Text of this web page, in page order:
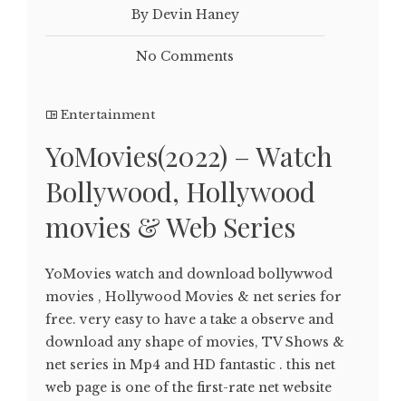
By Devin Haney
No Comments
Entertainment
YoMovies(2022) – Watch
Bollywood, Hollywood
movies & Web Series
YoMovies watch and download bollywwod
movies , Hollywood Movies & net series for
free. very easy to have a take a observe and
download any shape of movies, TV Shows &
net series in Mp4 and HD fantastic . this net
web page is one of the first-rate net website